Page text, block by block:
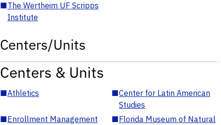
■The Wertheim UF Scripps
Institute
Centers/Units
Centers & Units
■Athletics ■Center for Latin American
Studies
■Enrollment Management ■Florida Museum of Natural